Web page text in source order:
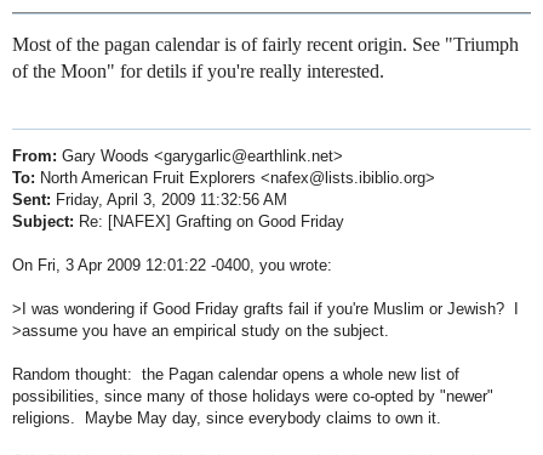
Most of the pagan calendar is of fairly recent origin. See "Triumph
of the Moon" for detils if you're really interested.
From: Gary Woods <garygarlic@earthlink.net>
To: North American Fruit Explorers <nafex@lists.ibiblio.org>
Sent: Friday, April 3, 2009 11:32:56 AM
Subject: Re: [NAFEX] Grafting on Good Friday
On Fri, 3 Apr 2009 12:01:22 -0400, you wrote:
>I was wondering if Good Friday grafts fail if you're Muslim or Jewish? I
>assume you have an empirical study on the subject.
Random thought: the Pagan calendar opens a whole new list of
possibilities, since many of those holidays were co-opted by "newer"
religions. Maybe May day, since everybody claims to own it.